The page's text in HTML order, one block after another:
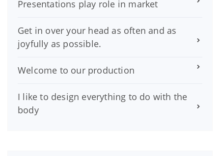
Presentations play role in market
Get in over your head as often and as
joyfully as possible.
Welcome to our production
I like to design everything to do with the
body